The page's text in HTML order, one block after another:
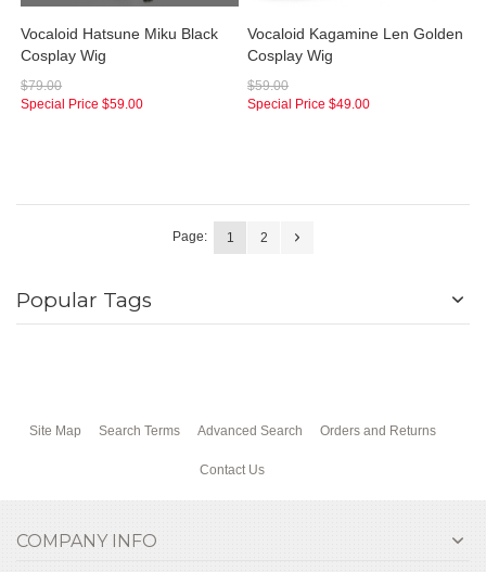
Vocaloid Hatsune Miku Black
Cosplay Wig
$79.00
Special Price $59.00
Vocaloid Kagamine Len Golden
Cosplay Wig
$59.00
Special Price $49.00
Page: 1 2
Popular Tags
Site Map Search Terms Advanced Search Orders and Returns
Contact Us
COMPANY INFO